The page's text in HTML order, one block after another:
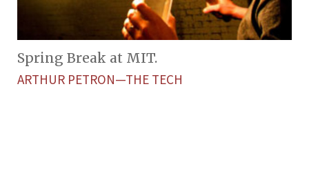
Spring Break at MIT.
ARTHUR PETRON—THE TECH